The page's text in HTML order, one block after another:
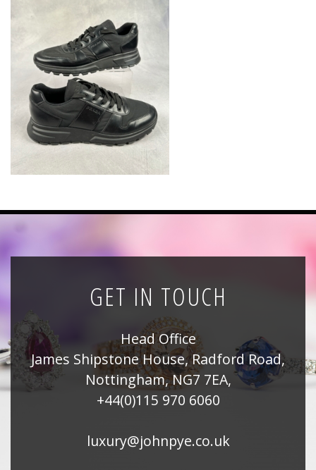
Registration
All Public Auctions
GET IN TOUCH
Head Office
James Shipstone House, Radford Road,
Nottingham, NG7 7EA,
+44(0)115 970 6060
luxury@johnpye.co.uk